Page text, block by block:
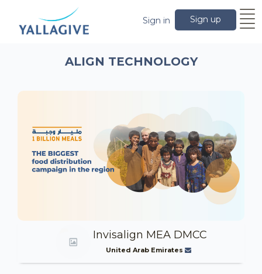
Sign up
Sign in
ALIGN TECHNOLOGY
Invisalign MEA DMCC
United Arab Emirates